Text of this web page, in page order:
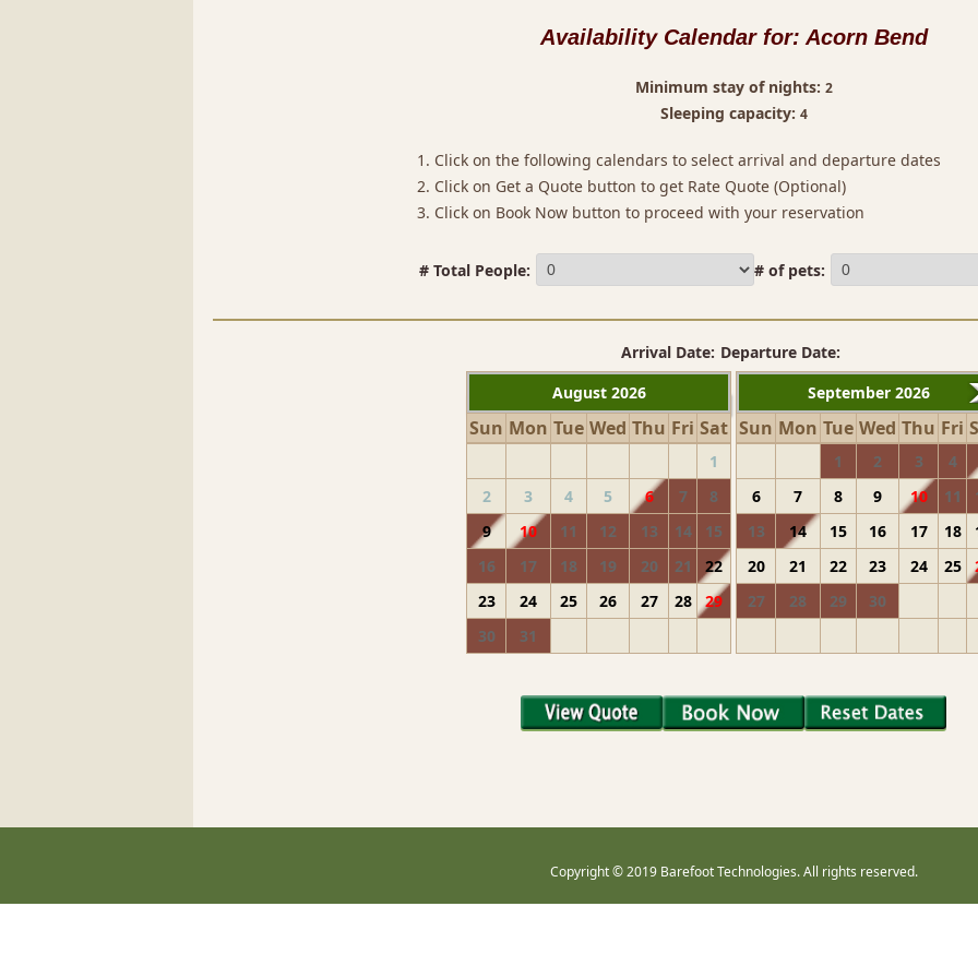
Availability Calendar for: Acorn Bend
Minimum stay of nights: 2
Sleeping capacity: 4
1. Click on the following calendars to select arrival and departure dates
2. Click on Get a Quote button to get Rate Quote (Optional)
3. Click on Book Now button to proceed with your reservation
# Total People: # of pets:
Arrival Date: Departure Date:
August 2026
Sun Mon Tue Wed Thu Fri Sat
1
2
3 4 5 6 7
8
9
10 11 12 13 14
15
16
17 18 19 20 21
22
23
24 25 26 27 28
29
30
31
September 2026
Sun Mon Tue Wed Thu Fri
1 2 3 4
6
7 8 9 10 11
13
14 15 16 17 18
20
21 22 23 24 25
27
28 29 30
Copyright © 2019 Barefoot Technologies. All rights reserved.